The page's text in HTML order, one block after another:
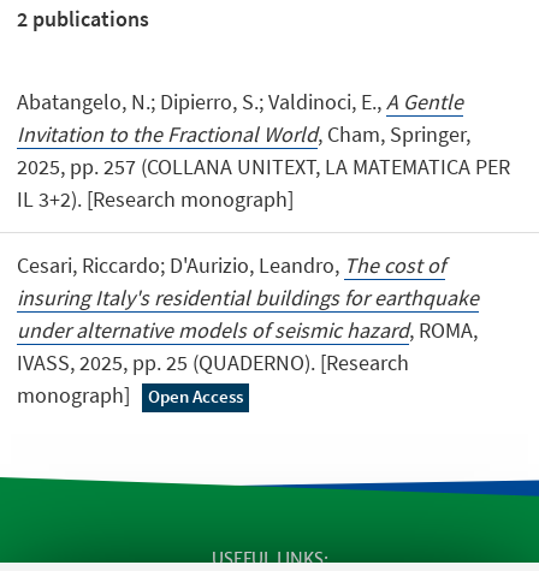
2 publications
Abatangelo, N.; Dipierro, S.; Valdinoci, E.,A Gentle
Invitation to the Fractional World, Cham, Springer,
2025, pp. 257 (COLLANA UNITEXT, LA MATEMATICA PER
IL 3+2). [Research monograph]
Cesari, Riccardo; D'Aurizio, Leandro, The cost of
insuring Italy's residential buildings for earthquake
under alternative models of seismic hazard, ROMA,
IVASS, 2025, pp. 25 (QUADERNO). [Research
monograph]
Open Access
USEFUL LINKS